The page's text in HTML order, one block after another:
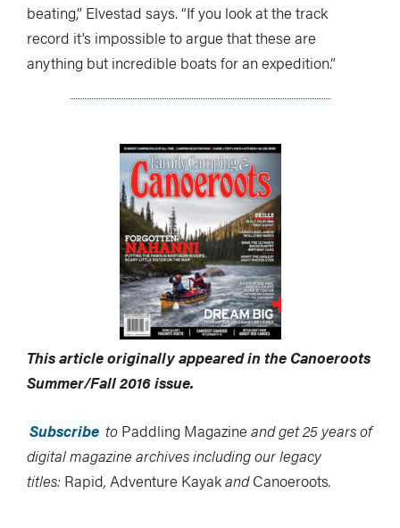
beating,” Elvestad says. “If you look at the track
record it’s impossible to argue that these are
anything but incredible boats for an expedition.”
This article originally appeared in the Canoeroots
Summer/Fall 2016 issue.
Subscribe to Paddling Magazine and get 25 years of
digital magazine archives including our legacy
titles: Rapid, Adventure KayakandCanoeroots.